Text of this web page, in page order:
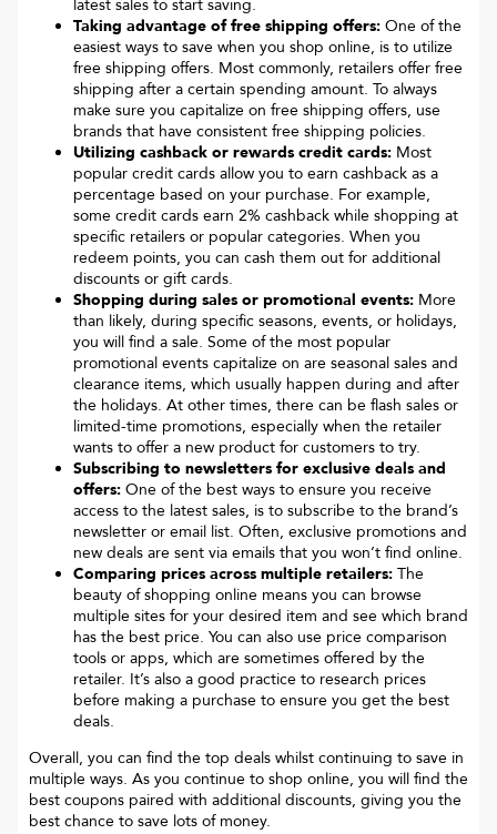
latest sales to start saving.
Taking advantage of free shipping offers: One of the
easiest ways to save when you shop online, is to utilize
free shipping offers. Most commonly, retailers offer free
shipping after a certain spending amount. To always
make sure you capitalize on free shipping offers, use
brands that have consistent free shipping policies.
Utilizing cashback or rewards credit cards: Most
popular credit cards allow you to earn cashback as a
percentage based on your purchase. For example,
some credit cards earn 2% cashback while shopping at
specific retailers or popular categories. When you
redeem points, you can cash them out for additional
discounts or gift cards.
Shopping during sales or promotional events: More
than likely, during specific seasons, events, or holidays,
you will find a sale. Some of the most popular
promotional events capitalize on are seasonal sales and
clearance items, which usually happen during and after
the holidays. At other times, there can be flash sales or
limited-time promotions, especially when the retailer
wants to offer a new product for customers to try.
Subscribing to newsletters for exclusive deals and
offers: One of the best ways to ensure you receive
access to the latest sales, is to subscribe to the brand’s
newsletter or email list. Often, exclusive promotions and
new deals are sent via emails that you won’t find online.
Comparing prices across multiple retailers: The
beauty of shopping online means you can browse
multiple sites for your desired item and see which brand
has the best price. You can also use price comparison
tools or apps, which are sometimes offered by the
retailer. It’s also a good practice to research prices
before making a purchase to ensure you get the best
deals.
Overall, you can find the top deals whilst continuing to save in
multiple ways. As you continue to shop online, you will find the
best coupons paired with additional discounts, giving you the
best chance to save lots of money.